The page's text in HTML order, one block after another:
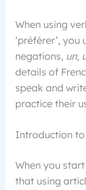
When using
‘préférer’, you
negations, un,
details of
speak and
practice their
Introduction to
When you
that using